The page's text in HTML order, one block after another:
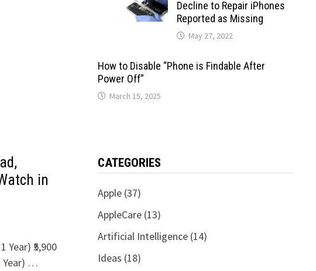
in
₹5,900
Year) …
Decline to Repair iPhones
Reported as Missing
May 27, 2022
How to Disable “Phone is Findable After
Power Off”
March 15, 2025
CATEGORIES
Apple(37)
AppleCare(13)
Artificial Intelligence(14)
Ideas (18)